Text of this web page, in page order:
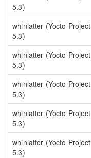
5.3)
whinlatter (Yocto Project
5.3)
whinlatter (Yocto Project
5.3)
whinlatter (Yocto Project
5.3)
whinlatter (Yocto Project
5.3)
whinlatter (Yocto Project
5.3)